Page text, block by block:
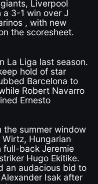
Liverpool
3-1 win over J
, with new
the scoresheet.
La Liga last season.
hold of star
Barcelona to
Robert Navarro
Ernesto
the summer window
Hungarian
full-back Jeremie
Hugo Ekitike.
an audacious bid to
Isak after